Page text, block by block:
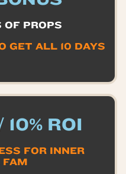
OF PROPS
GET ALL 10 DAYS
ROI
FOR INNER
FAM